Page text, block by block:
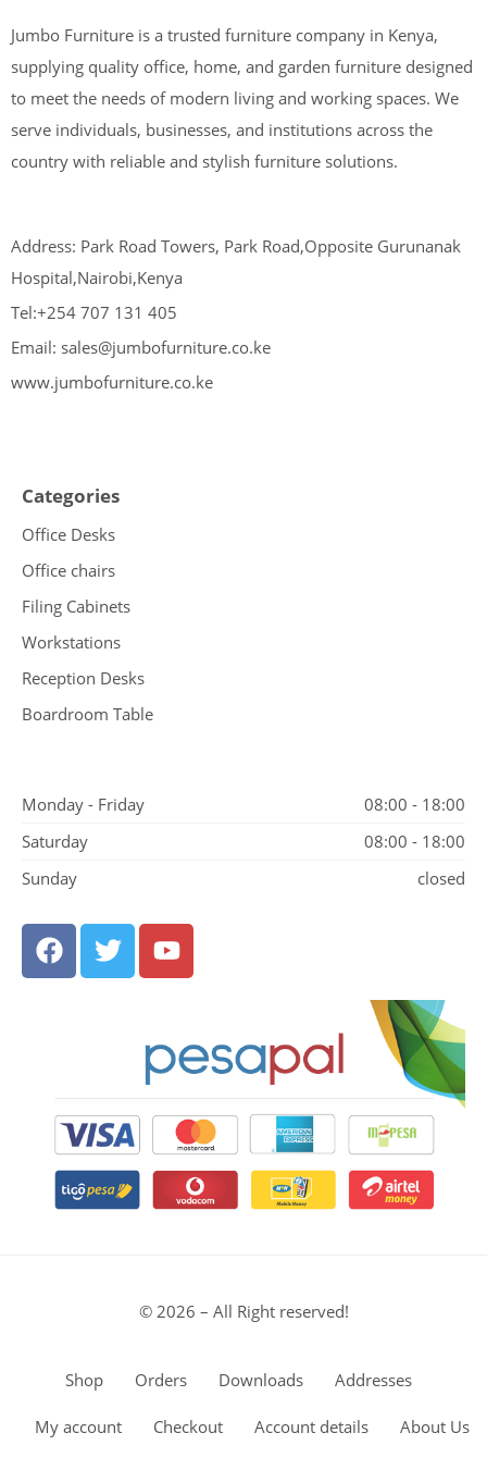
Jumbo Furniture is a trusted furniture company in Kenya,
supplying quality office, home, and garden furniture designed
to meet the needs of modern living and working spaces. We
serve individuals, businesses, and institutions across the
country with reliable and stylish furniture solutions.
Address: Park Road Towers, Park Road,Opposite Gurunanak
Hospital,Nairobi,Kenya
Tel:+254 707 131 405
Email: sales@jumbofurniture.co.ke
www.jumbofurniture.co.ke
Categories
Office Desks
Office chairs
Filing Cabinets
Workstations
Reception Desks
Boardroom Table
Monday - Friday
08:00 - 18:00
Saturday
08:00 - 18:00
Sunday
closed
© 2026 – All Right reserved!
Shop Orders Downloads Addresses
My account Checkout Account details About Us